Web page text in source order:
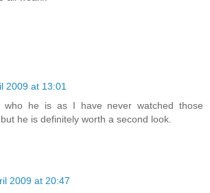
2009 at 13:01
who he is as I have never watched those
he is definitely worth a second look.
2009 at 20:47